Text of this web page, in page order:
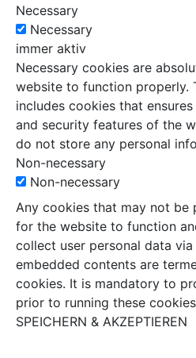
Necessary
Necessary
immer aktiv
Necessary cookies are
website to function properly.
includes cookies that
and security features of the
do not store any personal
Non-necessary
Non-necessary
Any cookies that may not be
for the website to function
collect user personal data
embedded contents are
cookies. It is mandatory to
prior to running these
SPEICHERN & AKZEPTIEREN